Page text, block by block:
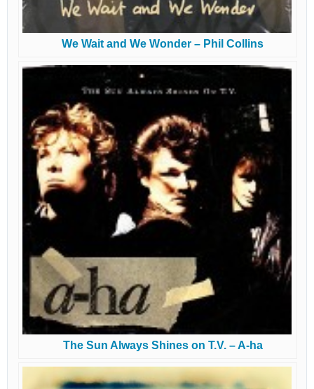
We Wait and We Wonder – Phil Collins
The Sun Always Shines on T.V. – A-ha